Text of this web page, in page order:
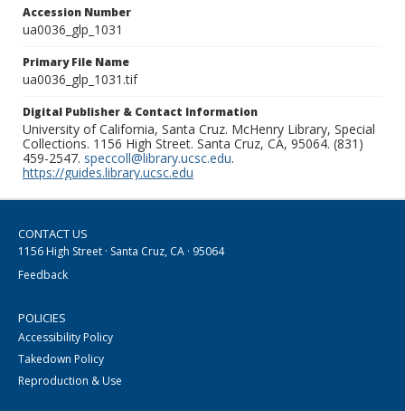
Accession Number
ua0036_glp_1031
Primary File Name
ua0036_glp_1031.tif
Digital Publisher & Contact Information
University of California, Santa Cruz. McHenry Library, Special
Collections. 1156 High Street. Santa Cruz, CA, 95064. (831)
459-2547. speccoll@library.ucsc.edu.
https://guides.library.ucsc.edu
CONTACT US
1156 High Street · Santa Cruz, CA · 95064
Feedback
POLICIES
Accessibility Policy
Takedown Policy
Reproduction & Use